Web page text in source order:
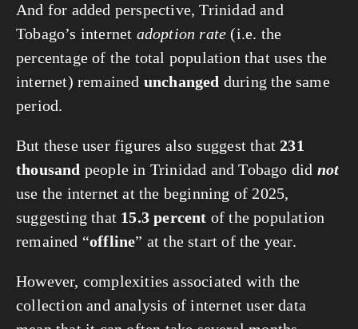
And for added perspective, Trinidad and
Tobago’s internet adoption rate (i.e. the
percentage of the total population that uses the
internet) remained unchanged during the same
period.
But these user figures also suggest that231
thousand people in Trinidad and Tobago did not
use the internet at the beginning of 2025,
suggesting that 15.3 percent of the population
remained “offline” at the start of the year.
However, complexities associated with the
collection and analysis of internet user data